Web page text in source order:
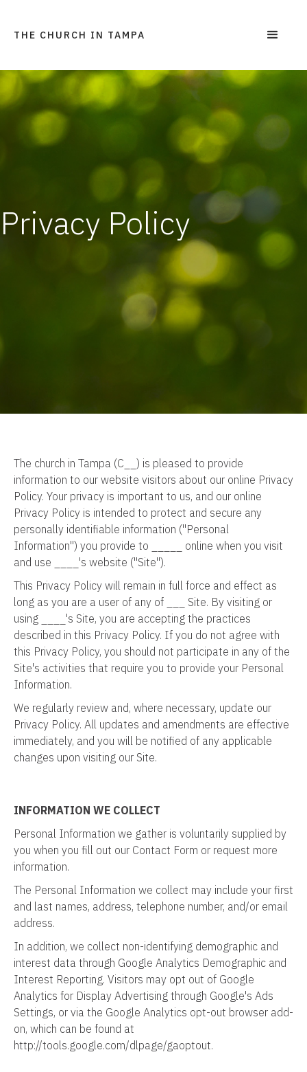
THE CHURCH IN TAMPA
Privacy Policy
The church in Tampa (C__) is pleased to provide
information to our website visitors about our online Privacy
Policy. Your privacy is important to us, and our online
Privacy Policy is intended to protect and secure any
personally identifiable information ("Personal
Information") you provide to _____ online when you visit
and use ____'s website ("Site").
This Privacy Policy will remain in full force and effect as
long as you are a user of any of ___ Site. By visiting or
using ____'s Site, you are accepting the practices
described in this Privacy Policy. If you do not agree with
this Privacy Policy, you should not participate in any of the
Site's activities that require you to provide your Personal
Information.
We regularly review and, where necessary, update our
Privacy Policy. All updates and amendments are effective
immediately, and you will be notified of any applicable
changes upon visiting our Site.
INFORMATION WE COLLECT
Personal Information we gather is voluntarily supplied by
you when you fill out our Contact Form or request more
information.
The Personal Information we collect may include your first
and last names, address, telephone number, and/or email
address.
In addition, we collect non-identifying demographic and
interest data through Google Analytics Demographic and
Interest Reporting. Visitors may opt out of Google
Analytics for Display Advertising through Google's Ads
Settings, or via the Google Analytics opt-out browser add-
on, which can be found at
http://tools.google.com/dlpage/gaoptout.